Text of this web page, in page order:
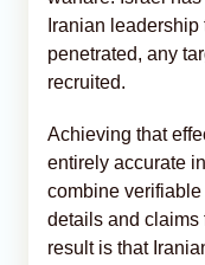
Iranian
penetrated, any
recruited.
Achieving that
entirely accurate
combine verifiable
details and claims
result is that